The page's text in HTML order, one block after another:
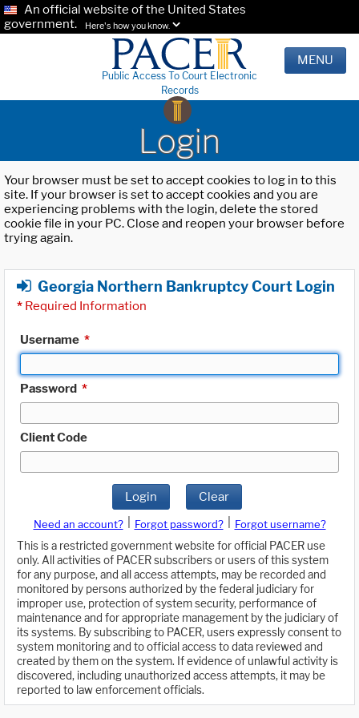
An official website of the United States
government.
Here's how you know.
Public Access To Court Electronic
Records
MENU
Login
Your browser must be set to accept cookies to log in to this
site. If your browser is set to accept cookies and you are
experiencing problems with the login, delete the stored
cookie file in your PC. Close and reopen your browser before
trying again.
Georgia Northern Bankruptcy Court Login
* Required Information
Username *
Password *
Client Code
Login Clear
Need an account? Forgot password?
Forgot username?
This is a restricted government website for official PACER use
only. All activities of PACER subscribers or users of this system
for any purpose, and all access attempts, may be recorded and
monitored by persons authorized by the federal judiciary for
improper use, protection of system security, performance of
maintenance and for appropriate management by the judiciary of
its systems. By subscribing to PACER, users expressly consent to
system monitoring and to official access to data reviewed and
created by them on the system. If evidence of unlawful activity is
discovered, including unauthorized access attempts, it may be
reported to law enforcement officials.